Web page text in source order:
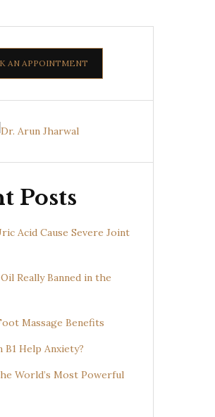
AN APPOINTMENT
Posts
Acid Cause Severe Joint
Really Banned in the
Massage Benefits
B1 Help Anxiety?
World’s Most Powerful